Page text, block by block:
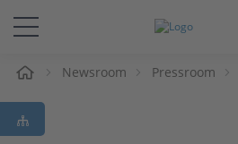
Solutions & Products
Support
Newsroom Pressroom